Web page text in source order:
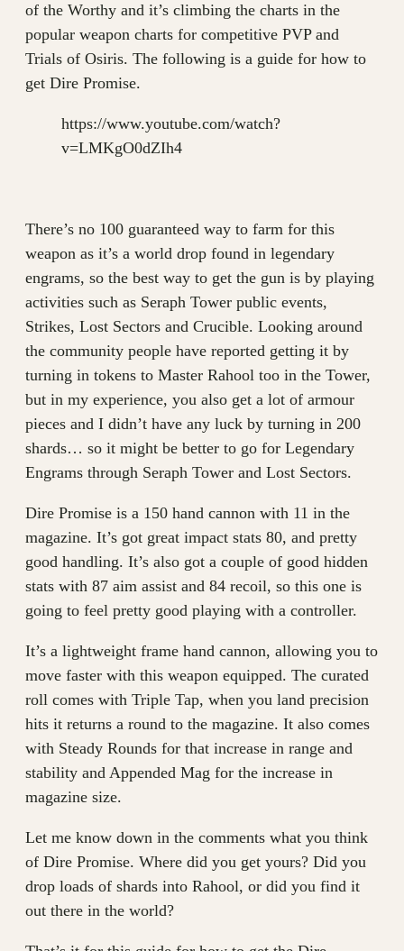
of the Worthy and it’s climbing the charts in the
popular weapon charts for competitive PVP and
Trials of Osiris. The following is a guide for how to
get Dire Promise.
https://www.youtube.com/watch?
v=LMKgO0dZIh4
There’s no 100 guaranteed way to farm for this
weapon as it’s a world drop found in legendary
engrams, so the best way to get the gun is by playing
activities such as Seraph Tower public events,
Strikes, Lost Sectors and Crucible. Looking around
the community people have reported getting it by
turning in tokens to Master Rahool too in the Tower,
but in my experience, you also get a lot of armour
pieces and I didn’t have any luck by turning in 200
shards… so it might be better to go for Legendary
Engrams through Seraph Tower and Lost Sectors.
Dire Promise is a 150 hand cannon with 11 in the
magazine. It’s got great impact stats 80, and pretty
good handling. It’s also got a couple of good hidden
stats with 87 aim assist and 84 recoil, so this one is
going to feel pretty good playing with a controller.
It’s a lightweight frame hand cannon, allowing you to
move faster with this weapon equipped. The curated
roll comes with Triple Tap, when you land precision
hits it returns a round to the magazine. It also comes
with Steady Rounds for that increase in range and
stability and Appended Mag for the increase in
magazine size.
Let me know down in the comments what you think
of Dire Promise. Where did you get yours? Did you
drop loads of shards into Rahool, or did you find it
out there in the world?